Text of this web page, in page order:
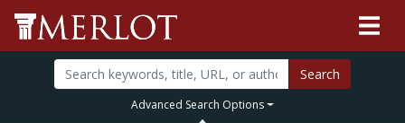
Search
Advanced Search Options